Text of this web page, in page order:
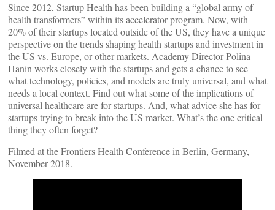
Since 2012, Startup Health has been building a “global army of
health transformers” within its accelerator program. Now, with
20% of their startups located outside of the US, they have a unique
perspective on the trends shaping health startups and investment in
the US vs. Europe, or other markets. Academy Director Polina
Hanin works closely with the startups and gets a chance to see
what technology, policies, and models are truly universal, and what
needs a local context. Find out what some of the implications of
universal healthcare are for startups. And, what advice she has for
startups trying to break into the US market. What’s the one critical
thing they often forget?
Filmed at the Frontiers Health Conference in Berlin, Germany,
November 2018.